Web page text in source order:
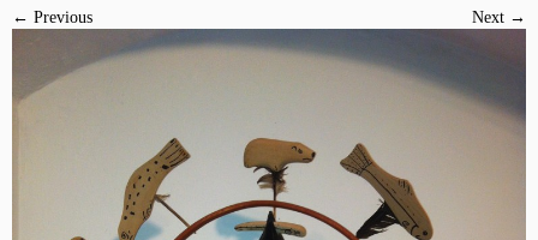
← Previous Next →